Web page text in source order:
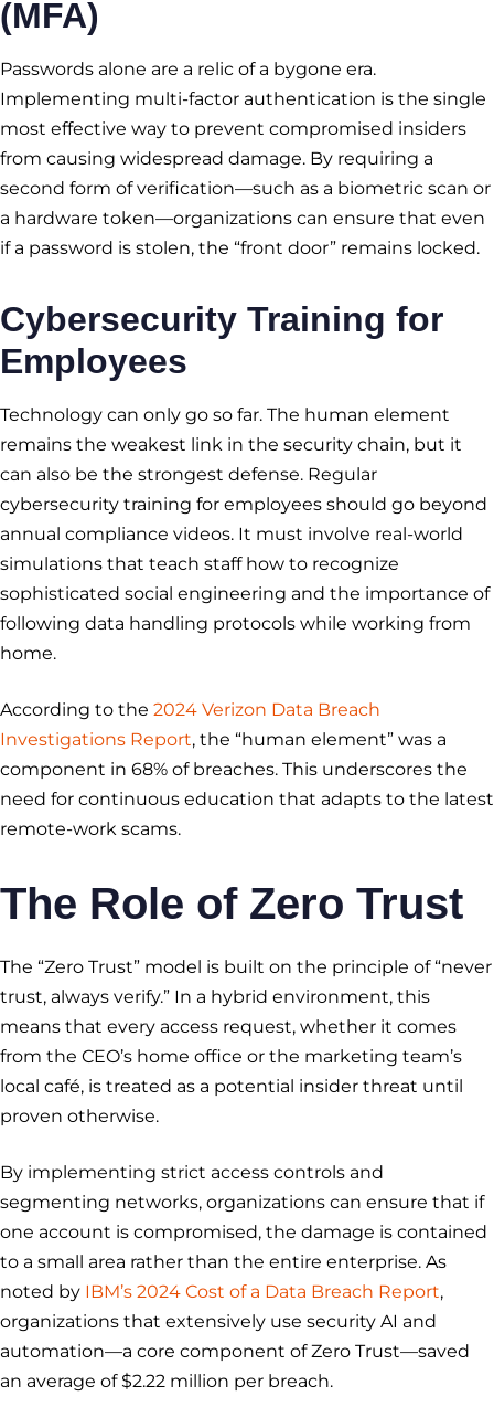
(MFA)
Passwords alone are a relic of a bygone era.
Implementing multi-factor authentication is the single
most effective way to prevent compromised insiders
from causing widespread damage. By requiring a
second form of verification—such as a biometric scan or
a hardware token—organizations can ensure that even
if a password is stolen, the “front door” remains locked.
Cybersecurity Training for
Employees
Technology can only go so far. The human element
remains the weakest link in the security chain, but it
can also be the strongest defense. Regular
cybersecurity training for employees should go beyond
annual compliance videos. It must involve real-world
simulations that teach staff how to recognize
sophisticated social engineering and the importance of
following data handling protocols while working from
home.
According to the 2024 Verizon Data Breach
Investigations Report, the “human element” was a
component in 68% of breaches. This underscores the
need for continuous education that adapts to the latest
remote-work scams.
The Role of Zero Trust
The “Zero Trust” model is built on the principle of “never
trust, always verify.” In a hybrid environment, this
means that every access request, whether it comes
from the CEO’s home office or the marketing team’s
local café, is treated as a potential insider threat until
proven otherwise.
By implementing strict access controls and
segmenting networks, organizations can ensure that if
one account is compromised, the damage is contained
to a small area rather than the entire enterprise. As
noted by IBM’s 2024 Cost of a Data Breach Report,
organizations that extensively use security AI and
automation—a core component of Zero Trust—saved
an average of $2.22 million per breach.